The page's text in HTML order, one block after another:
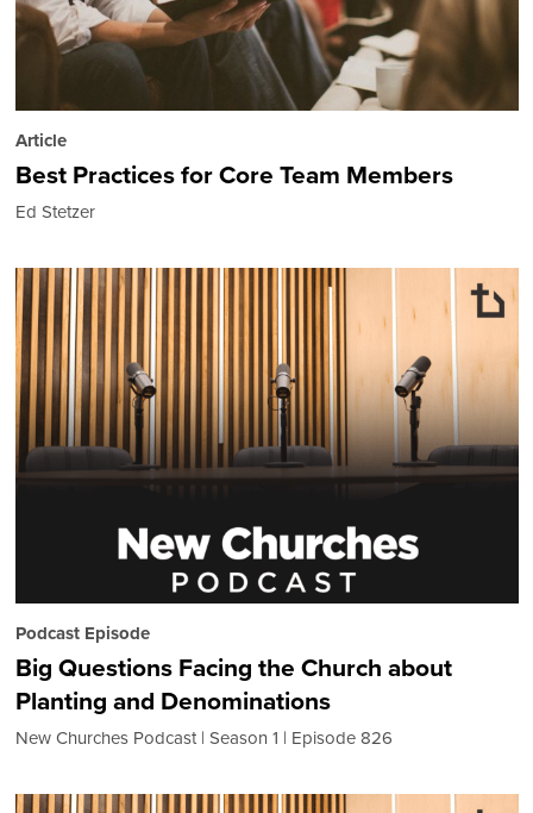
Article
Best Practices for Core Team Members
Ed Stetzer
Podcast Episode
Big Questions Facing the Church about
Planting and Denominations
New Churches Podcast Season 1 Episode 826